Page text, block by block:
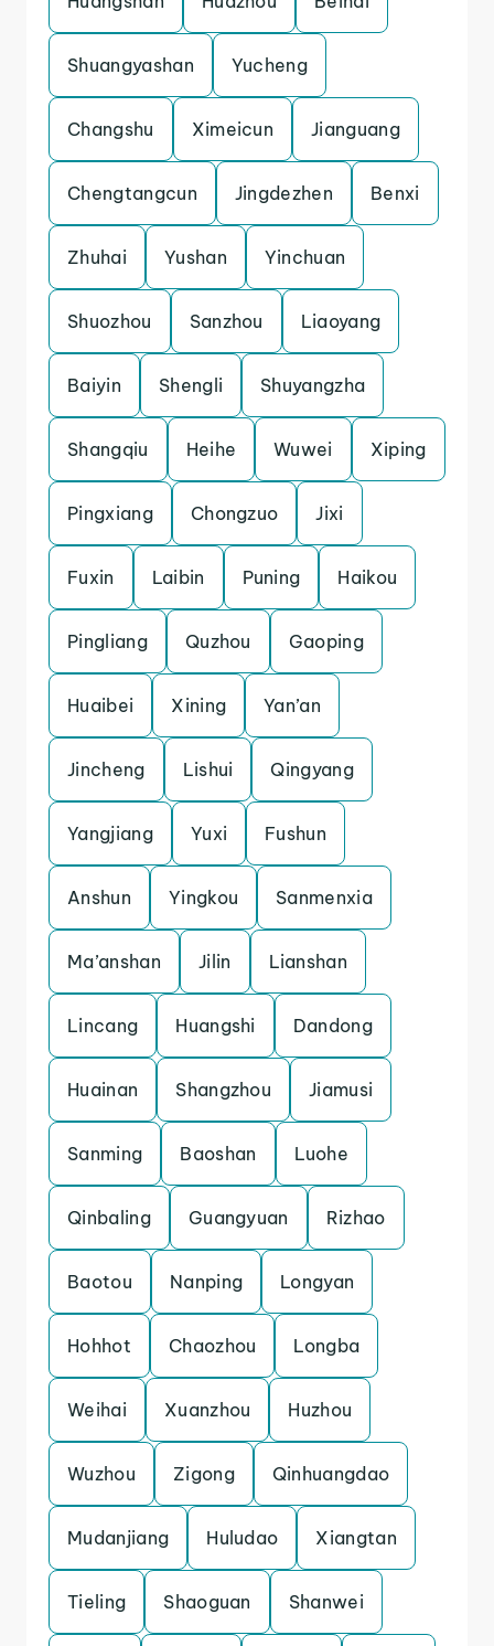
Shuangyashan Yucheng
Changshu Ximeicun Jianguang
Chengtangcun Jingdezhen Benxi
Zhuhai Yushan Yinchuan
Shuozhou Sanzhou Liaoyang
Baiyin Shengli Shuyangzha
Shangqiu Heihe Wuwei Xiping
Pingxiang Chongzuo Jixi
Fuxin Laibin Puning Haikou
Pingliang Quzhou Gaoping
Huaibei Xining Yan’an
Jincheng Lishui Qingyang
Yangjiang Yuxi Fushun
Anshun Yingkou Sanmenxia
Ma’anshan Jilin Lianshan
Lincang Huangshi Dandong
Huainan Shangzhou Jiamusi
Sanming Baoshan Luohe
Qinbaling Guangyuan Rizhao
Baotou Nanping Longyan
Hohhot Chaozhou Longba
Weihai Xuanzhou Huzhou
Wuzhou Zigong Qinhuangdao
Mudanjiang Huludao Xiangtan
Tieling Shaoguan Shanwei